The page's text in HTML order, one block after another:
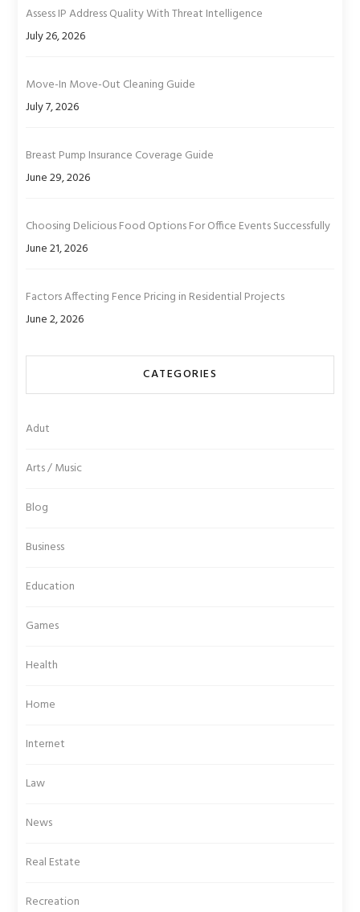
Assess IP Address Quality With Threat Intelligence
July 26, 2026
Move-In Move-Out Cleaning Guide
July 7, 2026
Breast Pump Insurance Coverage Guide
June 29, 2026
Choosing Delicious Food Options For Office Events Successfully
June 21, 2026
Factors Affecting Fence Pricing in Residential Projects
June 2, 2026
CATEGORIES
Adut
Arts / Music
Blog
Business
Education
Games
Health
Home
Internet
Law
News
Real Estate
Recreation